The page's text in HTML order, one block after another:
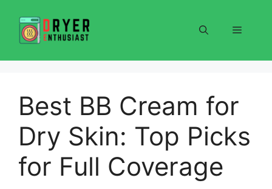
content
Menu
Best BB Cream for
Dry Skin: Top Picks
for Full Coverage